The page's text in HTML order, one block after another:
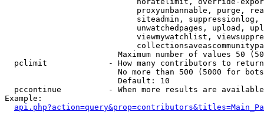
proxyunbannable, purge,
siteadmin,
unwatchedpages, upload,
viewmywatchlist,
Maximum number of values 50
  pclimit             - How many contributors to return
No more than 500 (5000 for
                        Default: 10
pccontinue          - When more results are
Example: